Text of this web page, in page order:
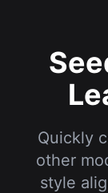
Quickly
other
style